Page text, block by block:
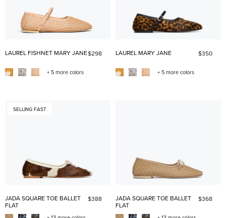
LAUREL FISHNET MARY JANE$298
+ 5 more colors
LAUREL MARY JANE $350
+ 5 more colors
SELLING FAST
JADA SQUARE TOE BALLET
FLAT
$388
JADA SQUARE TOE BALLET
FLAT
$368